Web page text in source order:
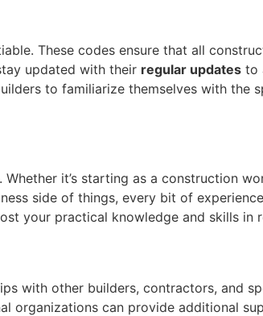
These codes ensure that all
updated with their regular updates to
to familiarize themselves with the
it’s starting as a construction
side of things, every bit of
your practical knowledge and skills in
with other builders, contractors, and
organizations can provide additional